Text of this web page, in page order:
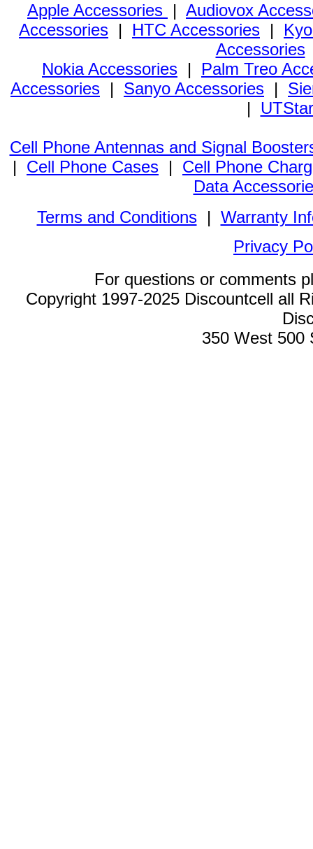
Apple Accessories | Audiovox
Accessories | HTC Accessories |
Accessories
Nokia Accessories | Palm Treo
Accessories | Sanyo Accessories |
|
Cell Phone Antennas and Signal
| Cell Phone Cases | Cell Phone
Data
Terms and Conditions| Warranty
Privacy
For questions or comments
Copyright 1997-2025 Discountcell all
350 West 500